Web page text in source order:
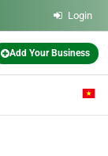
Login
Add Your Business